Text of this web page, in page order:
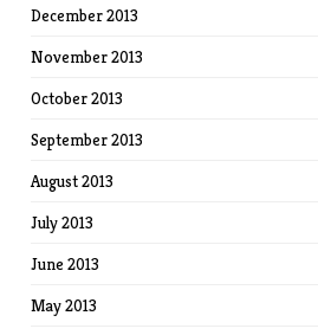
December 2013
November 2013
October 2013
September 2013
August 2013
July 2013
June 2013
May 2013